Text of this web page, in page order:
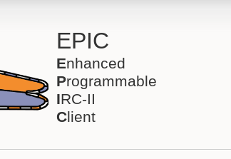
EPIC
Enhanced
Programmable
IRC-II
Client